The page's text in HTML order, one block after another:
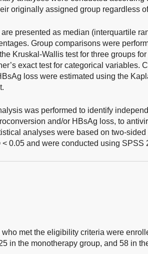
originally assigned group regardless
presented as median (interquartile
Group comparisons were
Kruskal-Wallis test for three groups
exact test for categorical variables.
loss were estimated using the
was performed to identify
and/or HBsAg loss, to
analyses were based on two-
< 0.05 and were conducted using SPSS
met the eligibility criteria were
in the monotherapy group, and 58 in